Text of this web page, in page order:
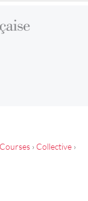
Courses › Collective ›